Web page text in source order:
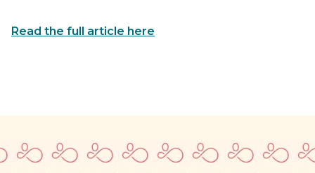
Read the full article here